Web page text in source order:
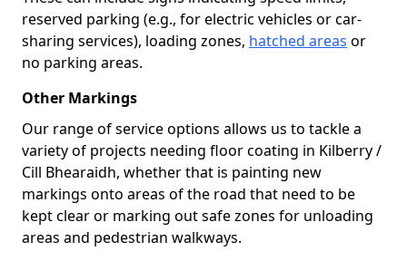
reserved parking (e.g., for electric vehicles or car-
sharing services), loading zones, hatched areas or
no parking areas.
Other Markings
Our range of service options allows us to tackle a
variety of projects needing floor coating in Kilberry /
Cill Bhearaidh, whether that is painting new
markings onto areas of the road that need to be
kept clear or marking out safe zones for unloading
areas and pedestrian walkways.